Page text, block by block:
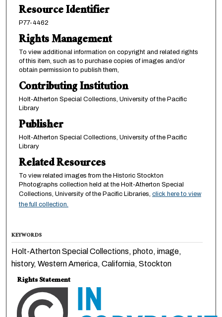
Resource Identifier
P77-4462
Rights Management
To view additional information on copyright and related rights
of this item, such as to purchase copies of images and/or
obtain permission to publish them,
Contributing Institution
Holt-Atherton Special Collections, University of the Pacific
Library
Publisher
Holt-Atherton Special Collections, University of the Pacific
Library
Related Resources
To view related images from the Historic Stockton
Photographs collection held at the Holt-Atherton Special
Collections, University of the Pacific Libraries, click here to view
the full collection.
KEYWORDS
Holt-Atherton Special Collections, photo, image,
history, Western America, California, Stockton
Rights Statement